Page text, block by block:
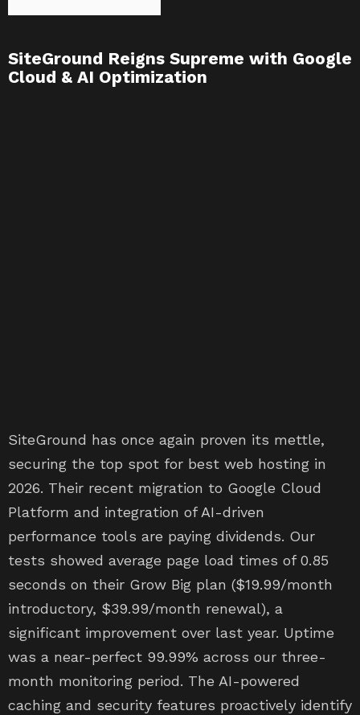
SiteGround Reigns Supreme with Google
Cloud & AI Optimization
SiteGround has once again proven its mettle,
securing the top spot for best web hosting in
2026. Their recent migration to Google Cloud
Platform and integration of AI-driven
performance tools are paying dividends. Our
tests showed average page load times of 0.85
seconds on their Grow Big plan ($19.99/month
introductory, $39.99/month renewal), a
significant improvement over last year. Uptime
was a near-perfect 99.99% across our three-
month monitoring period. The AI-powered
caching and security features proactively identify